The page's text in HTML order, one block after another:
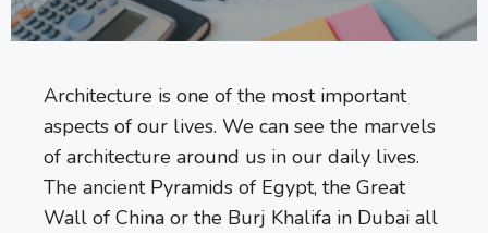
Architecture is one of the most important
aspects of our lives. We can see the marvels
of architecture around us in our daily lives.
The ancient Pyramids of Egypt, the Great
Wall of China or the Burj Khalifa in Dubai all